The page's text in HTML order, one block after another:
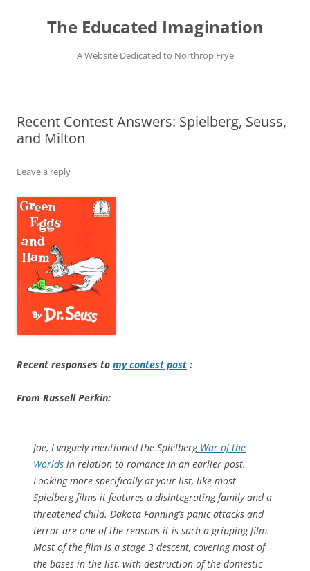
contentThe Educated Imagination
A Website Dedicated to Northrop Frye
Recent Contest Answers: Spielberg, Seuss,
and Milton
Leave a reply
Recent responses to my contest post :
From Russell Perkin:
Joe, I vaguely mentioned the Spielberg War of the
Worlds in relation to romance in an earlier post.
Looking more specifically at your list, like most
Spielberg films it features a disintegrating family and a
threatened child. Dakota Fanning’s panic attacks and
terror are one of the reasons it is such a gripping film.
Most of the film is a stage 3 descent, covering most of
the bases in the list, with destruction of the domestic